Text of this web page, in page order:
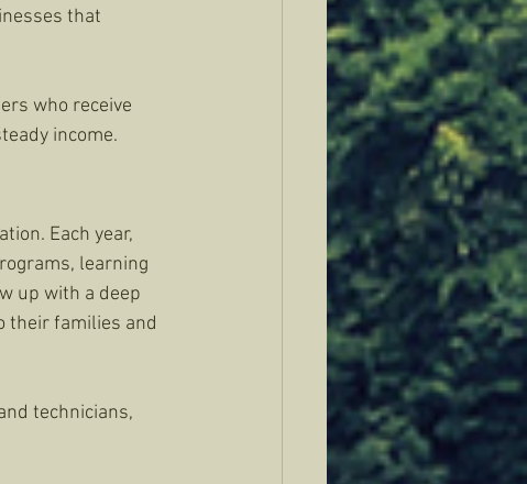
that
who receive
income.
Each year,
learning
up with a deep
their families and
technicians,